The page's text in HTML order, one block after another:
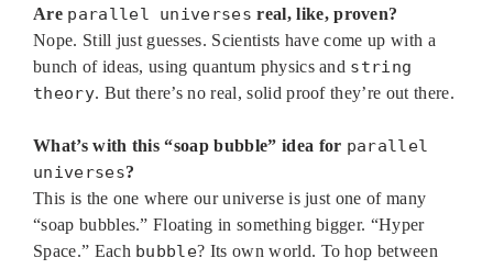
Are parallel universes real, like, proven?
Nope. Still just guesses. Scientists have come up with a
bunch of ideas, using quantum physics and string
theory. But there’s no real, solid proof they’re out there.
What’s with this “soap bubble” idea for parallel
universes?
This is the one where our universe is just one of many
“soap bubbles.” Floating in something bigger. “Hyper
Space.” Each bubble? Its own world. To hop between